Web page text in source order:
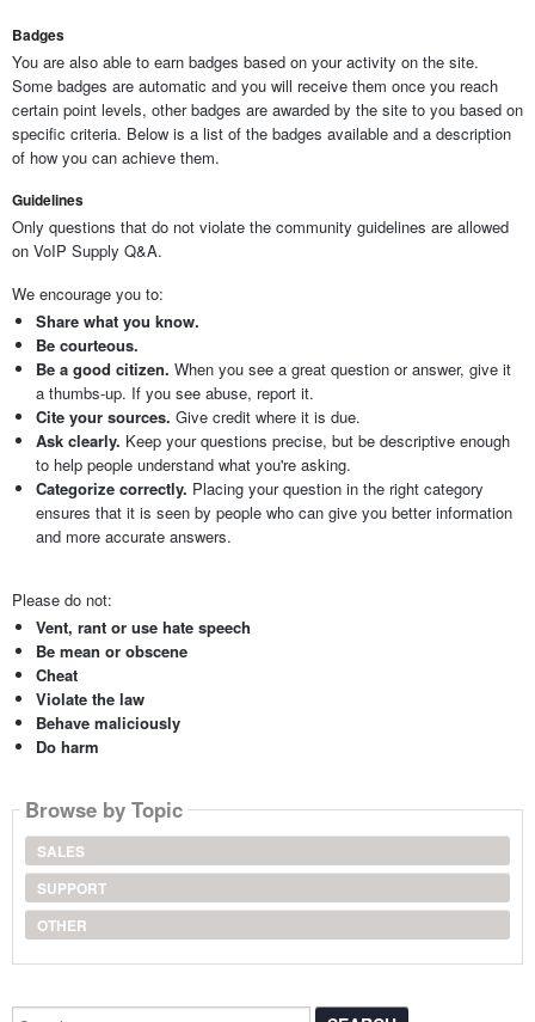
Badges
You are also able to earn badges based on your activity on the site.
Some badges are automatic and you will receive them once you reach
certain point levels, other badges are awarded by the site to you based on
specific criteria. Below is a list of the badges available and a description
of how you can achieve them.
Guidelines
Only questions that do not violate the community guidelines are allowed
on VoIP Supply Q&A.
We encourage you to:
Share what you know.
Be courteous.
Be a good citizen. When you see a great question or answer, give it
a thumbs-up. If you see abuse, report it.
Cite your sources. Give credit where it is due.
Ask clearly. Keep your questions precise, but be descriptive enough
to help people understand what you're asking.
Categorize correctly. Placing your question in the right category
ensures that it is seen by people who can give you better information
and more accurate answers.
Please do not:
Vent, rant or use hate speech
Be mean or obscene
Cheat
Violate the law
Behave maliciously
Do harm
Browse by Topic
SALES
SUPPORT
OTHER
Search...